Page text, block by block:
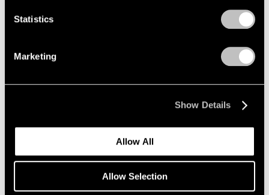
Statistics
Marketing
Show Details
Allow All
Allow Selection
We're Closer Than We Realize by We Are